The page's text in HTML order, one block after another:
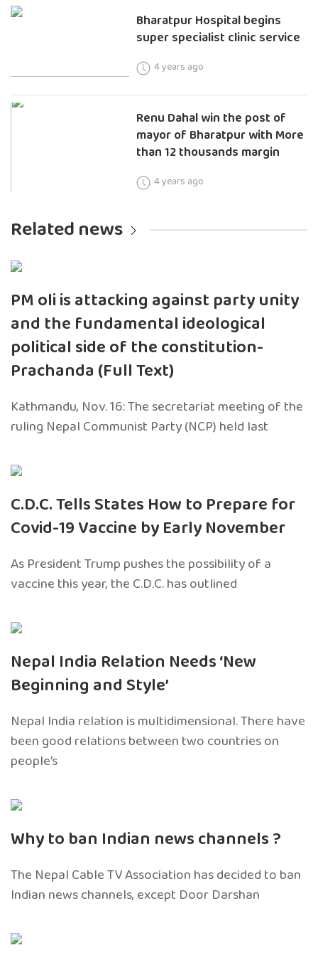
Bharatpur Hospital begins
super specialist clinic service
4 years ago
Renu Dahal win the post of
mayor of Bharatpur with More
than 12 thousands margin
4 years ago
Related news
PM oli is attacking against party unity
and the fundamental ideological
political side of the constitution-
Prachanda (Full Text)
Kathmandu, Nov. 16: The secretariat meeting of the
ruling Nepal Communist Party (NCP) held last
C.D.C. Tells States How to Prepare for
Covid-19 Vaccine by Early November
As President Trump pushes the possibility of a
vaccine this year, the C.D.C. has outlined
Nepal India Relation Needs ‘New
Beginning and Style’
Nepal India relation is multidimensional. There have
been good relations between two countries on
people’s
Why to ban Indian news channels ?
The Nepal Cable TV Association has decided to ban
Indian news channels, except Door Darshan